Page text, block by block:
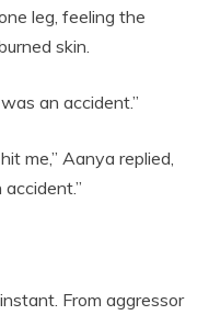
leg, feeling the
skin.
an accident.”
me,” Aanya replied,
From aggressor